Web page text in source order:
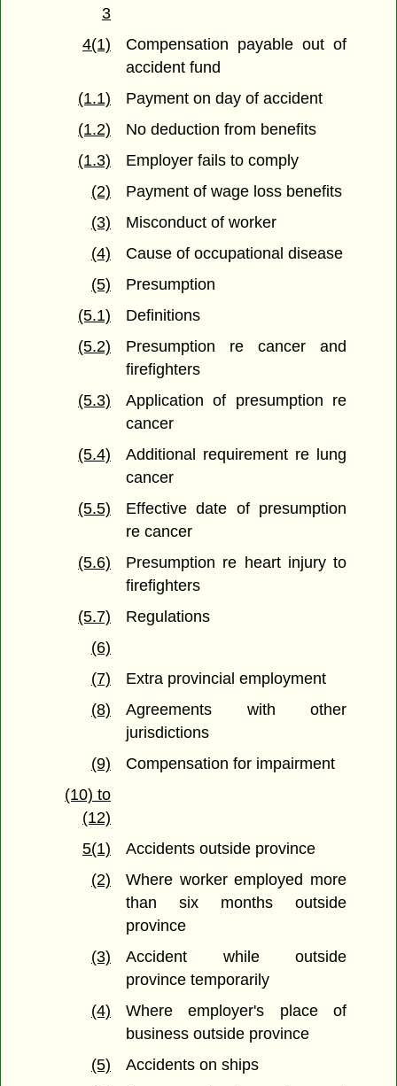
3
4(1)
Compensation payable out of
accident fund
(1.1)
Payment on day of accident
(1.2)
No deduction from benefits
(1.3)
Employer fails to comply
(2)
Payment of wage loss benefits
(3)
Misconduct of worker
(4)
Cause of occupational disease
(5)
Presumption
(5.1)
Definitions
(5.2)
Presumption re cancer and
firefighters
(5.3)
Application of presumption re
cancer
(5.4)
Additional requirement re lung
cancer
(5.5)
Effective date of presumption
re cancer
(5.6)
Presumption re heart injury to
firefighters
(5.7)
Regulations
(6)
(7)
Extra provincial employment
(8)
Agreements with other
jurisdictions
(9)
Compensation for impairment
(10) to
(12)
5(1)
Accidents outside province
(2)
Where worker employed more
than six months outside
province
(3)
Accident while outside
province temporarily
(4)
Where employer's place of
business outside province
(5)
Accidents on ships